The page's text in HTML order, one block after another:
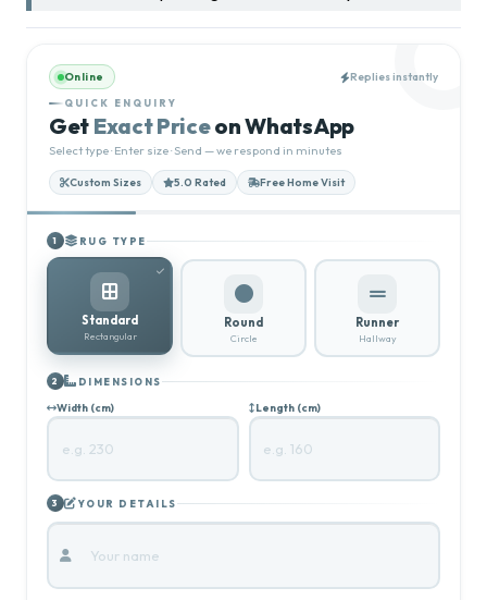
Online Replies instantly
QUICK ENQUIRY
Get Exact Priceon WhatsApp
Select type · Enter size · Send — we respond in minutes
Custom Sizes 5.0 Rated Free Home Visit
1 RUG TYPE
Standard
Rectangular
Round
Circle
Runner
Hallway
2 DIMENSIONS
Width (cm) Length (cm)
3 YOUR DETAILS